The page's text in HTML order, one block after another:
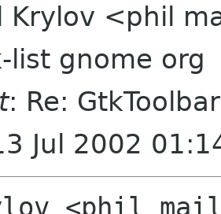
Krylov <phil
list gnome org
: Re:
Jul 2002
<phil